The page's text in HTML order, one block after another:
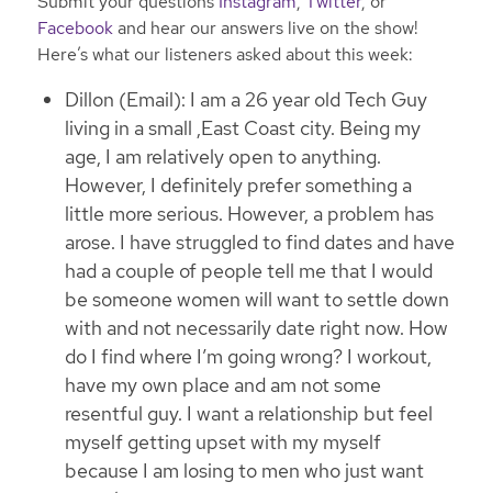
Facebookand hear our answers live on the show!
Here’s what our listeners asked about this week:
Dillon (Email): I am a 26 year old Tech Guy
living in a small ,East Coast city. Being my
age, I am relatively open to anything.
However, I definitely prefer something a
little more serious. However, a problem has
arose. I have struggled to find dates and have
had a couple of people tell me that I would
be someone women will want to settle down
with and not necessarily date right now. How
do I find where I’m going wrong? I workout,
have my own place and am not some
resentful guy. I want a relationship but feel
myself getting upset with my myself
because I am losing to men who just want